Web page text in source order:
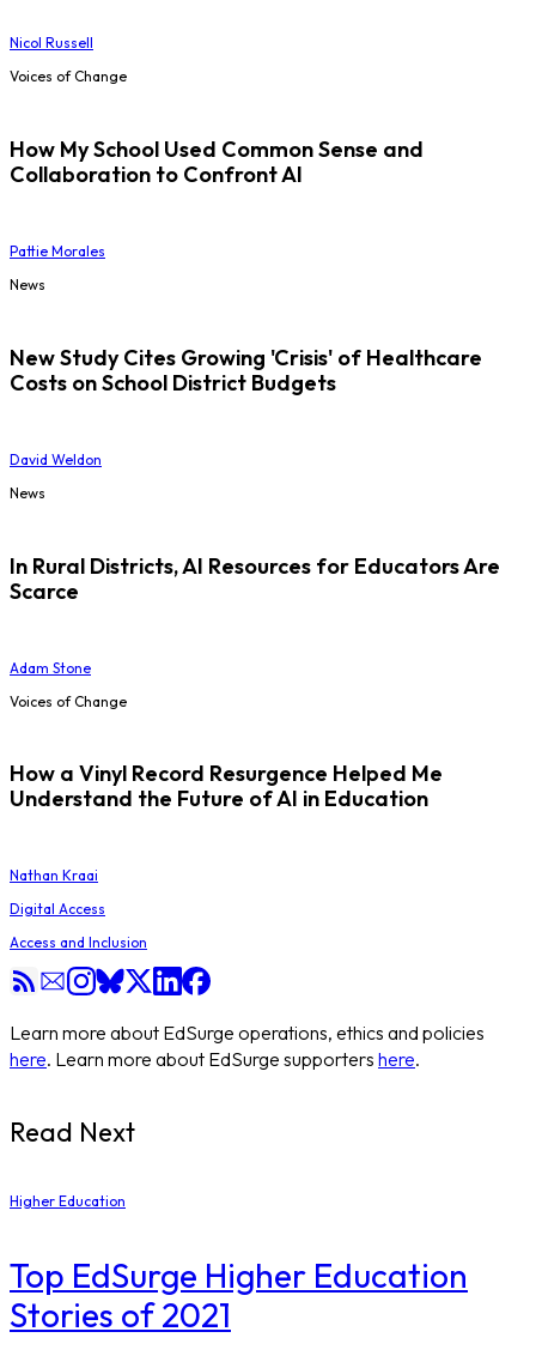
Nicol Russell
Voices of Change
How My School Used Common Sense and
Collaboration to Confront AI
Pattie Morales
News
New Study Cites Growing 'Crisis' of Healthcare
Costs on School District Budgets
David Weldon
News
In Rural Districts, AI Resources for Educators Are
Scarce
Adam Stone
Voices of Change
How a Vinyl Record Resurgence Helped Me
Understand the Future of AI in Education
Nathan Kraai
Digital Access
Access and Inclusion
Learn more about EdSurge operations, ethics and policies
here. Learn more about EdSurge supporters here.
Read Next
Higher Education
Top EdSurge Higher Education
Stories of 2021